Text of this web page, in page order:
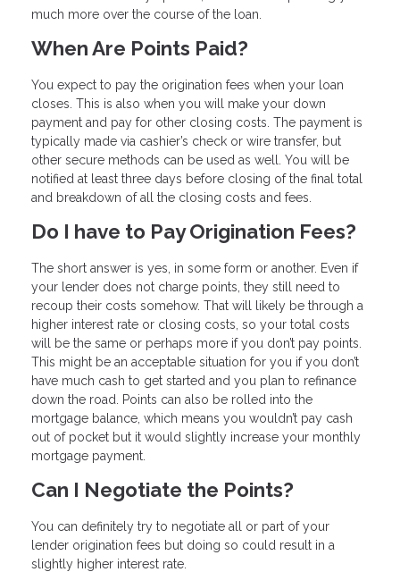
much more over the course of the loan.
When Are Points Paid?
You expect to pay the origination fees when your loan
closes. This is also when you will make your down
payment and pay for other closing costs. The payment is
typically made via cashier’s check or wire transfer, but
other secure methods can be used as well. You will be
notified at least three days before closing of the final total
and breakdown of all the closing costs and fees.
Do I have to Pay Origination Fees?
The short answer is yes, in some form or another. Even if
your lender does not charge points, they still need to
recoup their costs somehow. That will likely be through a
higher interest rate or closing costs, so your total costs
will be the same or perhaps more if you don’t pay points.
This might be an acceptable situation for you if you don’t
have much cash to get started and you plan to refinance
down the road. Points can also be rolled into the
mortgage balance, which means you wouldn’t pay cash
out of pocket but it would slightly increase your monthly
mortgage payment.
Can I Negotiate the Points?
You can definitely try to negotiate all or part of your
lender origination fees but doing so could result in a
slightly higher interest rate.